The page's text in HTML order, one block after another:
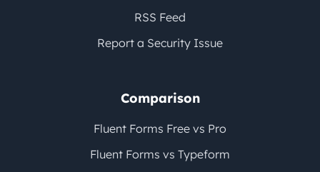
RSS Feed
Report a Security Issue
Comparison
Fluent Forms Free vs Pro
Fluent Forms vs Typeform